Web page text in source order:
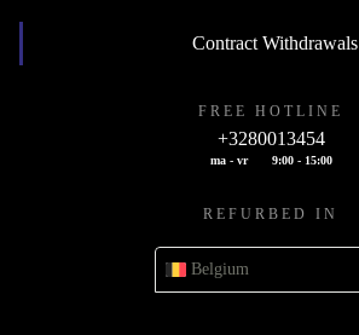
Contract Withdrawals
FREE HOTLINE
+3280013454
ma - vr 9:00 - 15:00
REFURBED IN
Belgium